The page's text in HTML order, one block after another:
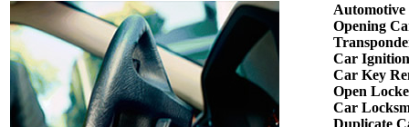
Opening
Car
Car Key
Open
Car
Duplicate